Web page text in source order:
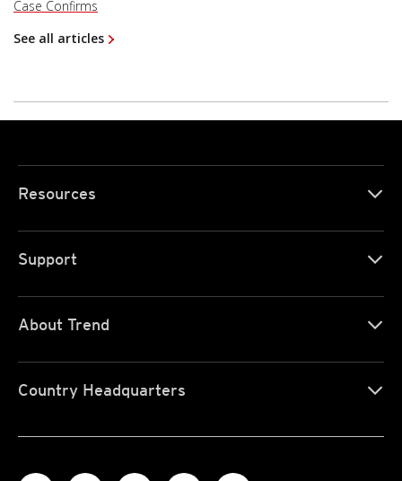
Case Confirms
See all articles
Resources
Support
About Trend
Country Headquarters